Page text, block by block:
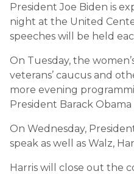
President Joe Biden is
night at the United
speeches will be held
On Tuesday, the
veterans’ caucus and
more evening
President Barack
On Wednesday,
speak as well as Walz,
Harris will close out the